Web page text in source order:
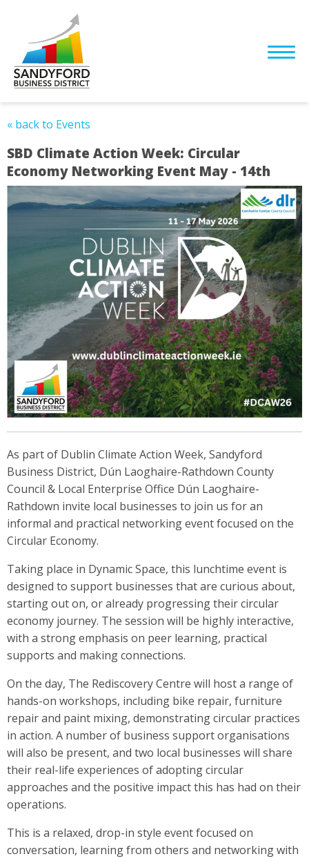
« back to Events
SBD Climate Action Week: Circular
Economy Networking Event May - 14th
As part of Dublin Climate Action Week, Sandyford
Business District, Dún Laoghaire-Rathdown County
Council & Local Enterprise Office Dún Laoghaire-
Rathdown invite local businesses to join us for an
informal and practical networking event focused on the
Circular Economy.
Taking place in Dynamic Space, this lunchtime event is
designed to support businesses that are curious about,
starting out on, or already progressing their circular
economy journey. The session will be highly interactive,
with a strong emphasis on peer learning, practical
supports and making connections.
On the day, The Rediscovery Centre will host a range of
hands-on workshops, including bike repair, furniture
repair and paint mixing, demonstrating circular practices
in action. A number of business support organisations
will also be present, and two local businesses will share
their real-life experiences of adopting circular
approaches and the positive impact this has had on their
operations.
This is a relaxed, drop-in style event focused on
conversation, learning from others and networking with